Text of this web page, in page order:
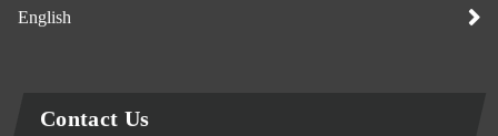
English
Contact Us